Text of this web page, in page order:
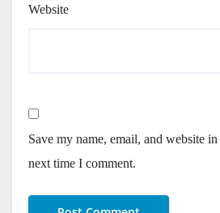
Website
Save my name, email, and website
next time I comment.